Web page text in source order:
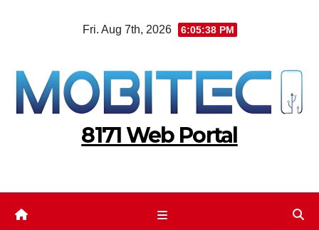
Fri. Aug 7th, 2026 6:05:39 PM
8171 Web Portal